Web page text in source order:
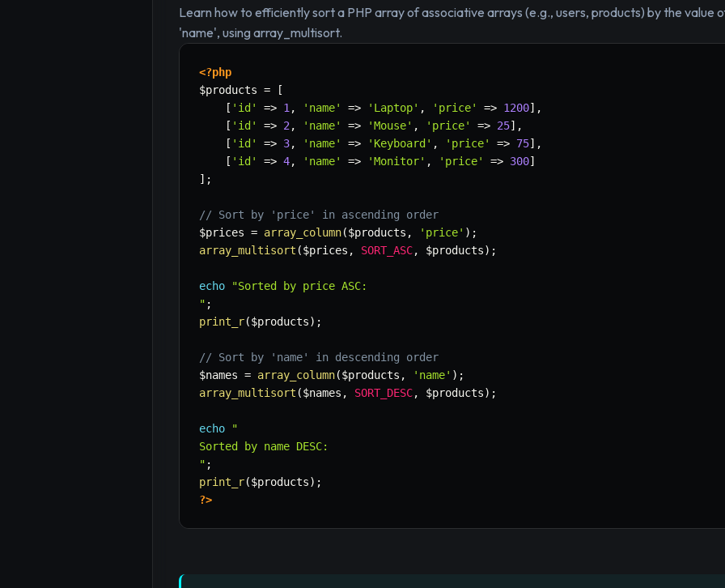
Learn how to efficiently sort a PHP array of associative arrays (e.g., users, products) by the value
'name', using array_multisort.
<?php
$products =
[
[ 'id' => 1 , 'name' => 'Laptop' , 'price' => 1200] ,
[ 'id' => 2, 'name' => 'Mouse' , 'price' => 25] ,
[ 'id' => 3, 'name' => 'Keyboard' , 'price' => 75] ,
[ 'id' => 4, 'name' => 'Monitor' , 'price' => 300]
] ;
// Sort by 'price' in ascending order
$prices = array_column($products , 'price' ) ;
array_multisort ($prices , SORT_ASC, $products) ;
echo
"Sorted by price ASC:
" ;
print_r($products) ;
// Sort by 'name' in descending order
$names = array_column($products , 'name' ) ;
array_multisort ($names , SORT_DESC, $products) ;
echo
"
Sorted by name DESC:
" ;
print_r($products) ;
?>